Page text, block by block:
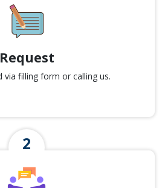
Request
via filling form or calling us.